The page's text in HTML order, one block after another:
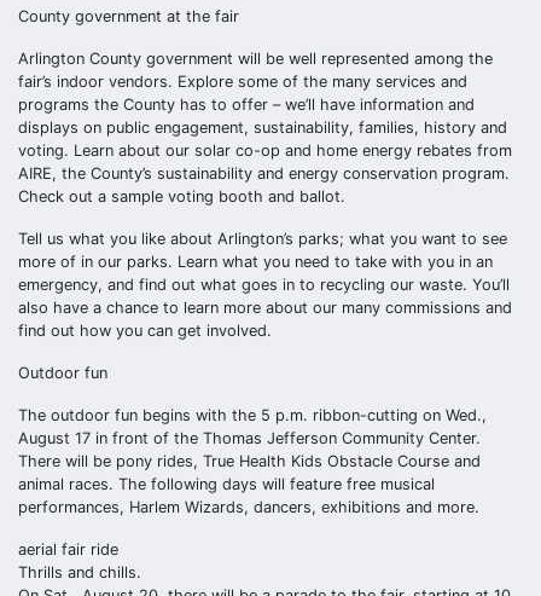
County government at the fair
Arlington County government will be well represented among the
fair’s indoor vendors. Explore some of the many services and
programs the County has to offer – we’ll have information and
displays on public engagement, sustainability, families, history and
voting. Learn about our solar co-op and home energy rebates from
AIRE, the County’s sustainability and energy conservation program.
Check out a sample voting booth and ballot.
Tell us what you like about Arlington’s parks; what you want to see
more of in our parks. Learn what you need to take with you in an
emergency, and find out what goes in to recycling our waste. You’ll
also have a chance to learn more about our many commissions and
find out how you can get involved.
Outdoor fun
The outdoor fun begins with the 5 p.m. ribbon-cutting on Wed.,
August 17 in front of the Thomas Jefferson Community Center.
There will be pony rides, True Health Kids Obstacle Course and
animal races. The following days will feature free musical
performances, Harlem Wizards, dancers, exhibitions and more.
aerial fair ride
Thrills and chills.